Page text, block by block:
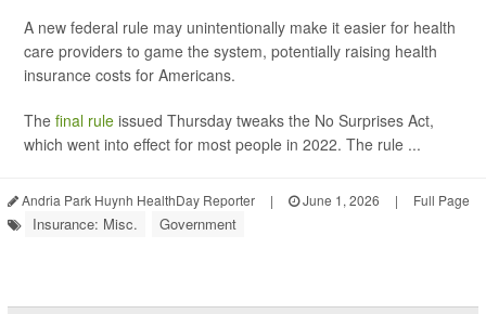
A new federal rule may unintentionally make it easier for health
care providers to game the system, potentially raising health
insurance costs for Americans.
The final rule issued Thursday tweaks the No Surprises Act,
which went into effect for most people in 2022. The rule ...
Andria Park Huynh HealthDay Reporter | June 1, 2026 | Full Page
Insurance: Misc. Government